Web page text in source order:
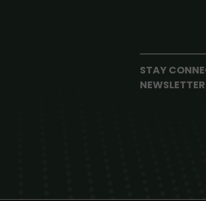
STAY
NEWSLETTER